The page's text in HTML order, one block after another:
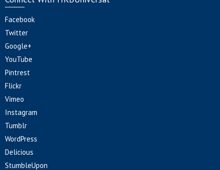
Facebook
Twitter
Google+
YouTube
Pintrest
Flickr
Vimeo
Instagram
Tumblr
WordPress
Delicious
StumbleUpon